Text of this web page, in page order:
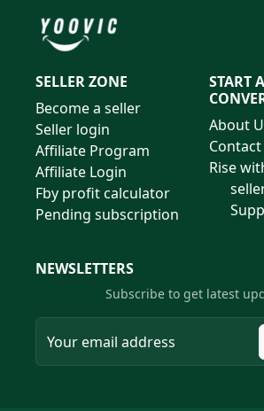
SELLER ZONE
Become a seller
Seller login
Affiliate Program
Affiliate Login
Fby profit calculator
Pending subscription
START A
About
Contact
Rise
NEWSLETTERS
Subscribe to get latest